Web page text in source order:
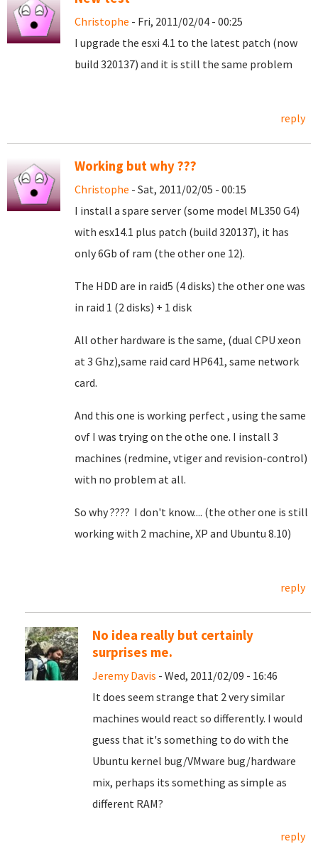
Christophe - Fri, 2011/02/04 - 00:25
I upgrade the esxi 4.1 to the latest patch (now
build 320137) and it is still the same problem
reply
Working but why ???
Christophe - Sat, 2011/02/05 - 00:15
I install a spare server (some model ML350 G4)
with esx14.1 plus patch (build 320137), it has
only 6Gb of ram (the other one 12).
The HDD are in raid5 (4 disks) the other one was
in raid 1 (2 disks) + 1 disk
All other hardware is the same, (dual CPU xeon
at 3 Ghz),same raid card HP641, same network
card.
And this one is working perfect , using the same
ovf I was trying on the othe one. I install 3
machines (redmine, vtiger and revision-control)
with no problem at all.
So why ???? I don't know.... (the other one is still
working with 2 machine, XP and Ubuntu 8.10)
reply
No idea really but certainly
surprises me.
Jeremy Davis - Wed, 2011/02/09 - 16:46
It does seem strange that 2 very similar
machines would react so differently. I would
guess that it's something to do with the
Ubuntu kernel bug/VMware bug/hardware
mix, perhaps its something as simple as
different RAM?
reply